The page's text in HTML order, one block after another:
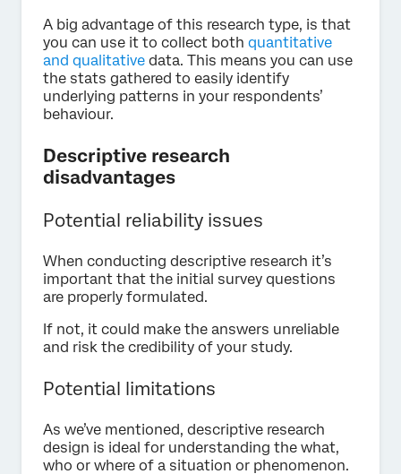
A big advantage of this research type, is that
you can use it to collect both quantitative
and qualitative data. This means you can use
the stats gathered to easily identify
underlying patterns in your respondents’
behaviour.
Descriptive research
disadvantages
Potential reliability issues
When conducting descriptive research it’s
important that the initial survey questions
are properly formulated.
If not, it could make the answers unreliable
and risk the credibility of your study.
Potential limitations
As we’ve mentioned, descriptive research
design is ideal for understanding the what,
who or where of a situation or phenomenon.